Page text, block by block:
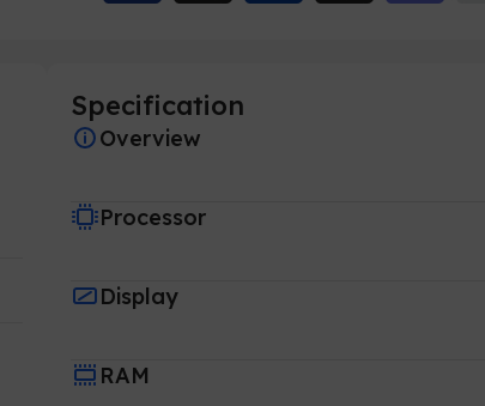
Specification
Overview
Processor
Display
RAM